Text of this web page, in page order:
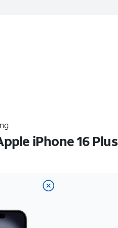
iPhone 16 Plus